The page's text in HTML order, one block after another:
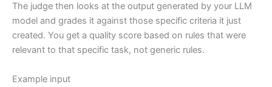
The judge then looks at the output generated by your LLM
model and grades it against those specific criteria it just
created. You get a quality score based on rules that were
relevant to that specific task, not generic rules.
Example input